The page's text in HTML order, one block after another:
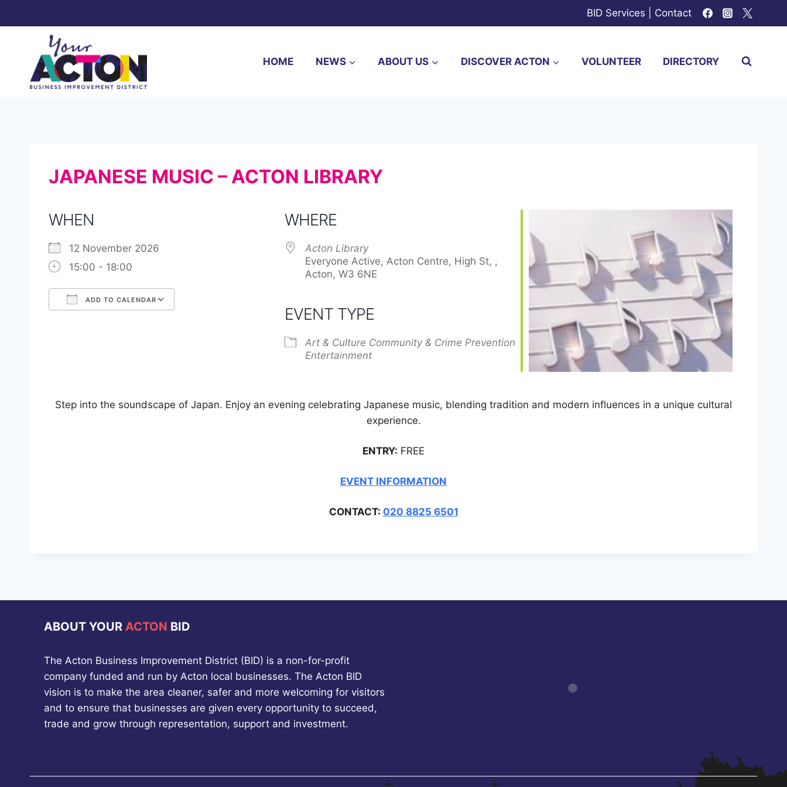
BID Services Contact
HOME NEWS ABOUT US DISCOVER ACTON VOLUNTEER DIRECTORY
JAPANESE MUSIC – ACTON LIBRARY
WHEN
12 November 2026
15:00 - 18:00
ADD TO CALENDAR
WHERE
Acton Library
Everyone Active, Acton Centre, High St, ,
Acton, W3 6NE
EVENT TYPE
Art & Culture Community & Crime Prevention
Entertainment
Step into the soundscape of Japan. Enjoy an evening celebrating Japanese music, blending tradition and modern influences in a unique cultural
experience.
ENTRY: FREE
EVENT INFORMATION
CONTACT: 020 8825 6501
ABOUT YOUR ACTON BID
The Acton Business Improvement District (BID) is a non-for-profit
company funded and run by Acton local businesses. The Acton BID
vision is to make the area cleaner, safer and more welcoming for visitors
and to ensure that businesses are given every opportunity to succeed,
trade and grow through representation, support and investment.